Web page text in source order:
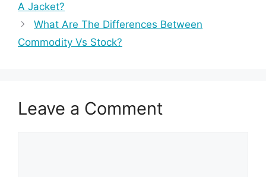
A Jacket?
What Are The Differences Between
Commodity Vs Stock?
Leave a Comment